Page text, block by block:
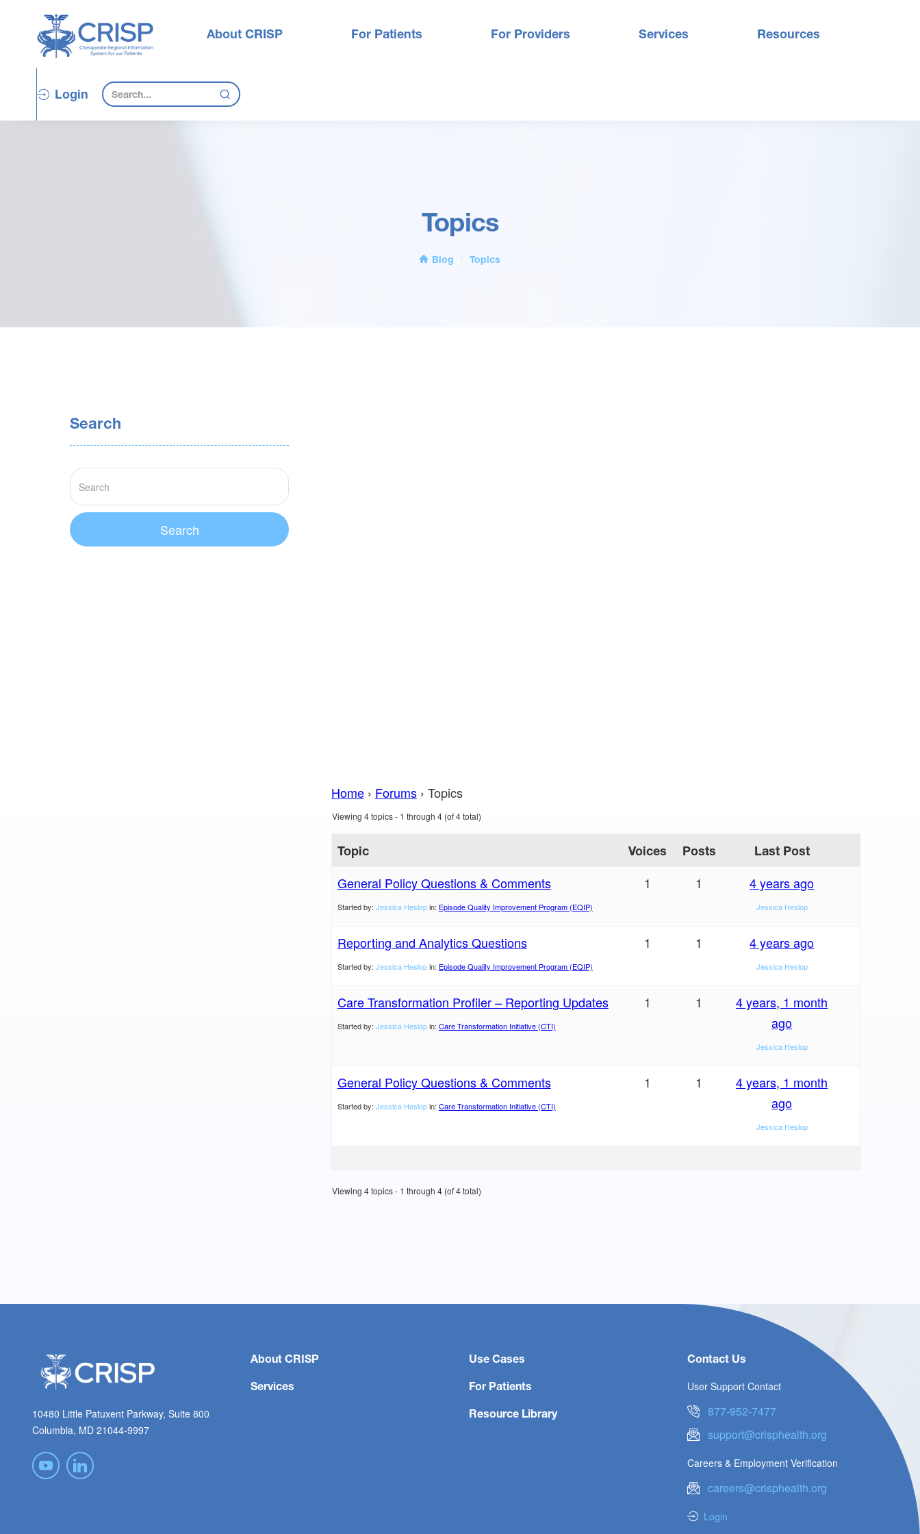
About CRISP For Patients For Providers Services Resources
Login
Topics
Blog Topics
Search
Home › Forums › Topics
Viewing 4 topics - 1 through 4 (of 4 total)
Topic Voices Posts Last Post
General Policy Questions & Comments
Started by: Jessica Heslop in: Episode Quality Improvement Program (EQIP)
1 1 4 years ago
Jessica Heslop
Reporting and Analytics Questions
Started by: Jessica Heslop in: Episode Quality Improvement Program (EQIP)
1 1 4 years ago
Jessica Heslop
Care Transformation Profiler – Reporting Updates
Started by: Jessica Heslop in: Care Transformation Initiative (CTI)
1 1
4 years, 1 month
ago
Jessica Heslop
General Policy Questions & Comments
Started by: Jessica Heslop in: Care Transformation Initiative (CTI)
1 1
4 years, 1 month
ago
Jessica Heslop
Viewing 4 topics - 1 through 4 (of 4 total)
10480 Little Patuxent Parkway, Suite 800
Columbia, MD 21044-9997
About CRISP
Services
Use Cases
For Patients
Resource Library
Contact Us
User Support Contact
877-952-7477
support@crisphealth.org
Careers & Employment Verification
careers@crisphealth.org
Login